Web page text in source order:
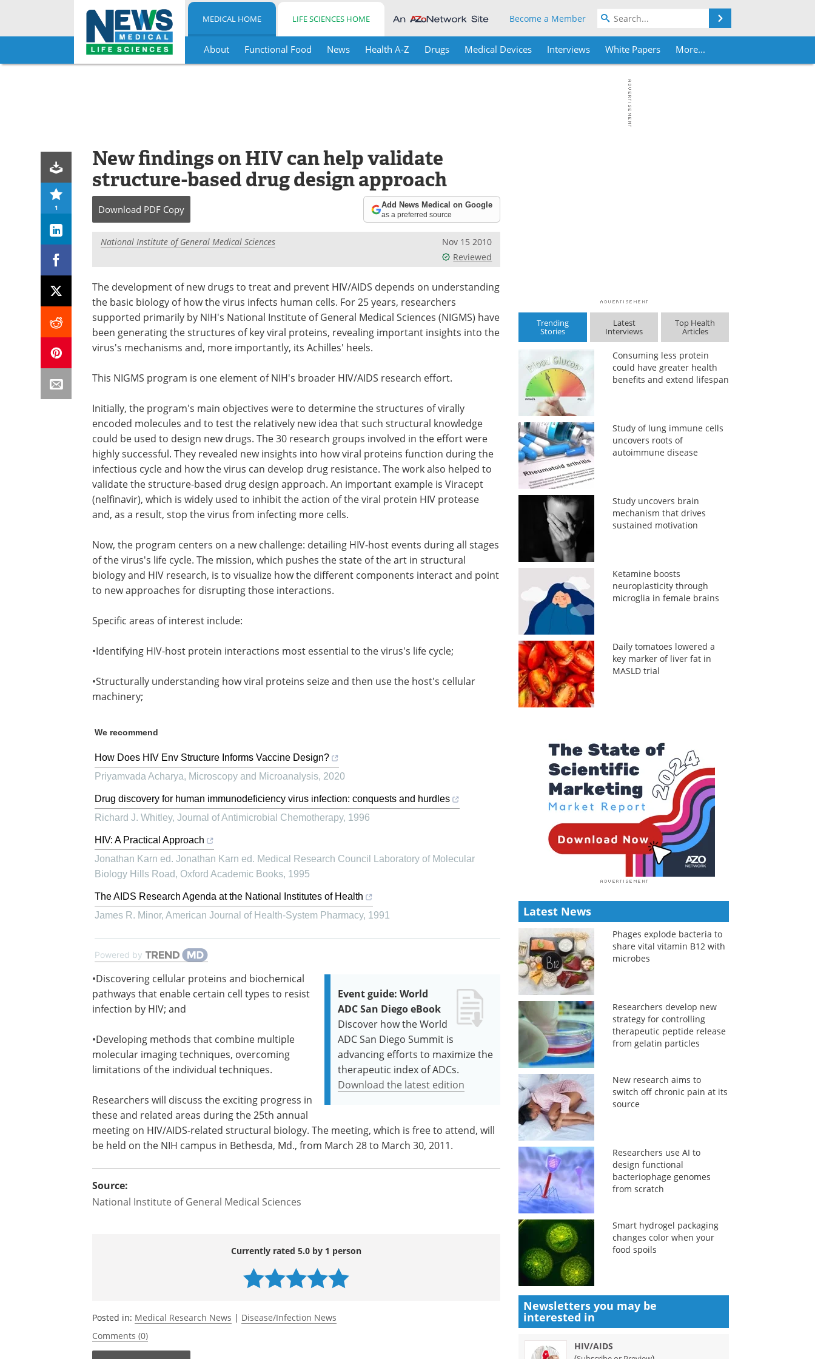
Skip
MEDICAL HOME LIFE SCIENCES HOME Become a Member
About Functional Food News Health A-Z Drugs Medical Devices Interviews White Papers More...
1
New findings on HIV can help validate
structure-based drug design approach
Download PDF Copy Add News Medical on Google
as a preferred source
National Institute of General Medical Sciences
Nov 15 2010
Reviewed
The development of new drugs to treat and prevent HIV/AIDS depends on understanding
the basic biology of how the virus infects human cells. For 25 years, researchers
supported primarily by NIH's National Institute of General Medical Sciences (NIGMS) have
been generating the structures of key viral proteins, revealing important insights into the
virus's mechanisms and, more importantly, its Achilles' heels.
This NIGMS program is one element of NIH's broader HIV/AIDS research effort.
Initially, the program's main objectives were to determine the structures of virally
encoded molecules and to test the relatively new idea that such structural knowledge
could be used to design new drugs. The 30 research groups involved in the effort were
highly successful. They revealed new insights into how viral proteins function during the
infectious cycle and how the virus can develop drug resistance. The work also helped to
validate the structure-based drug design approach. An important example is Viracept
(nelfinavir), which is widely used to inhibit the action of the viral protein HIV protease
and, as a result, stop the virus from infecting more cells.
Now, the program centers on a new challenge: detailing HIV-host events during all stages
of the virus's life cycle. The mission, which pushes the state of the art in structural
biology and HIV research, is to visualize how the different components interact and point
to new approaches for disrupting those interactions.
Specific areas of interest include:
•Identifying HIV-host protein interactions most essential to the virus's life cycle;
•Structurally understanding how viral proteins seize and then use the host's cellular
machinery;
We recommend
How Does HIV Env Structure Informs Vaccine Design?
Priyamvada Acharya, Microscopy and Microanalysis, 2020
Drug discovery for human immunodeficiency virus infection: conquests and hurdles
Richard J. Whitley, Journal of Antimicrobial Chemotherapy, 1996
HIV: A Practical Approach
Jonathan Karn ed. Jonathan Karn ed. Medical Research Council Laboratory of Molecular
Biology Hills Road, Oxford Academic Books, 1995
The AIDS Research Agenda at the National Institutes of Health
James R. Minor, American Journal of Health-System Pharmacy, 1991
Powered by
Event guide: World
ADC San Diego eBook
Discover how the World
ADC San Diego Summit is
advancing efforts to maximize the
therapeutic index of ADCs.
Download the latest edition
•Discovering cellular proteins and biochemical
pathways that enable certain cell types to resist
infection by HIV; and
•Developing methods that combine multiple
molecular imaging techniques, overcoming
limitations of the individual techniques.
Researchers will discuss the exciting progress in
these and related areas during the 25th annual
meeting on HIV/AIDS-related structural biology. The meeting, which is free to attend, will
be held on the NIH campus in Bethesda, Md., from March 28 to March 30, 2011.
Source:
National Institute of General Medical Sciences
Currently rated 5.0 by 1 person
Posted in: Medical Research News | Disease/Infection News
Comments (0)
Trending
Stories
Latest
Interviews
Top Health
Articles
Consuming less protein
could have greater health
benefits and extend lifespan
Study of lung immune cells
uncovers roots of
autoimmune disease
Study uncovers brain
mechanism that drives
sustained motivation
Ketamine boosts
neuroplasticity through
microglia in female brains
Daily tomatoes lowered a
key marker of liver fat in
MASLD trial
Latest News
Phages explode bacteria to
share vital vitamin B12 with
microbes
Researchers develop new
strategy for controlling
therapeutic peptide release
from gelatin particles
New research aims to
switch off chronic pain at its
source
Researchers use AI to
design functional
bacteriophage genomes
from scratch
Smart hydrogel packaging
changes color when your
food spoils
Newsletters you may be
interested in
HIV/AIDS